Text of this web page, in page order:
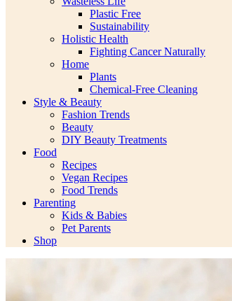
Plastic Free
Sustainability
Holistic Health
Fighting Cancer Naturally
Home
Plants
Chemical-Free Cleaning
Style & Beauty
Fashion Trends
Beauty
DIY Beauty Treatments
Food
Recipes
Vegan Recipes
Food Trends
Parenting
Kids & Babies
Pet Parents
Shop